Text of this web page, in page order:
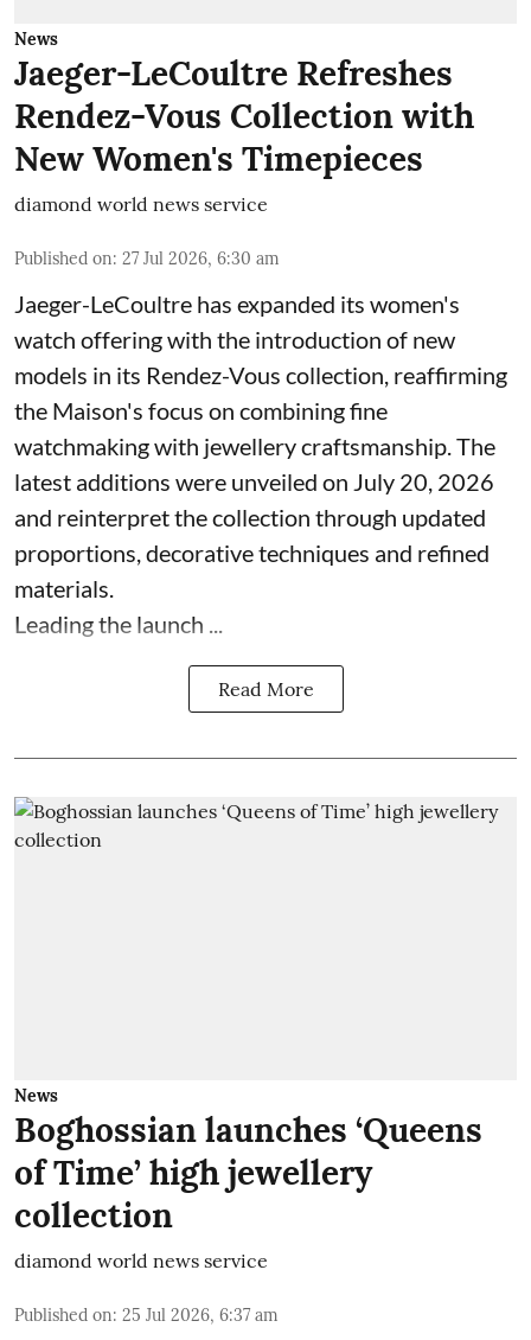
News
Jaeger-LeCoultre Refreshes
Rendez-Vous Collection with
New Women's Timepieces
diamond world news service
Published on: 27 Jul 2026, 6:30 am
Jaeger-LeCoultre has expanded its women's
watch offering with the introduction of new
models in its Rendez-Vous collection, reaffirming
the Maison's focus on combining fine
watchmaking with jewellery craftsmanship. The
latest additions were unveiled on July 20, 2026
and reinterpret the collection through updated
proportions, decorative techniques and refined
materials.
Leading the launch ...
Read More
News
Boghossian launches ‘Queens
of Time’ high jewellery
collection
diamond world news service
Published on: 25 Jul 2026, 6:37 am